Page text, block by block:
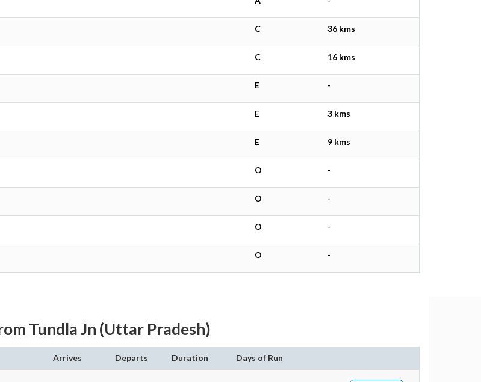
C 36 kms
C 16 kms
E -
E 3 kms
E 9 kms
O -
O -
O -
O -
Tundla Jn (Uttar Pradesh)
Arrives Departs Duration Days of Run